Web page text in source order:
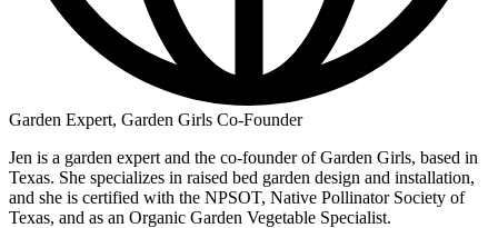
Garden Expert, Garden Girls Co-Founder
Jen is a garden expert and the co-founder of Garden Girls, based in
Texas. She specializes in raised bed garden design and installation,
and she is certified with the NPSOT, Native Pollinator Society of
Texas, and as an Organic Garden Vegetable Specialist.